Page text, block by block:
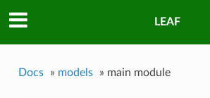
LEAF
Docs » models » main module